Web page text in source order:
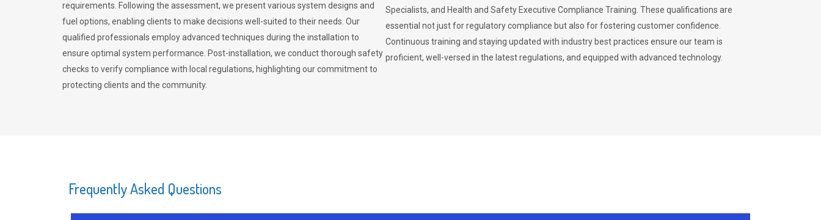
requirements. Following the assessment, we present various system designs and
fuel options, enabling clients to make decisions well-suited to their needs. Our
qualified professionals employ advanced techniques during the installation to
ensure optimal system performance. Post-installation, we conduct thorough safety
checks to verify compliance with local regulations, highlighting our commitment to
protecting clients and the community.
Specialists, and Health and Safety Executive Compliance Training. These qualifications are
essential not just for regulatory compliance but also for fostering customer confidence.
Continuous training and staying updated with industry best practices ensure our team is
proficient, well-versed in the latest regulations, and equipped with advanced technology.
Frequently Asked Questions